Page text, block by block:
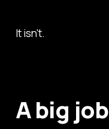
It isn't.
A big job